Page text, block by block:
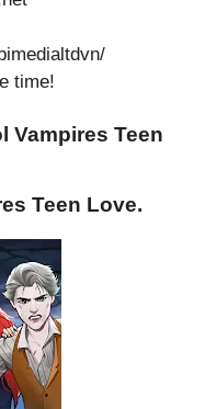
time!
Vampires Teen
Teen Love.